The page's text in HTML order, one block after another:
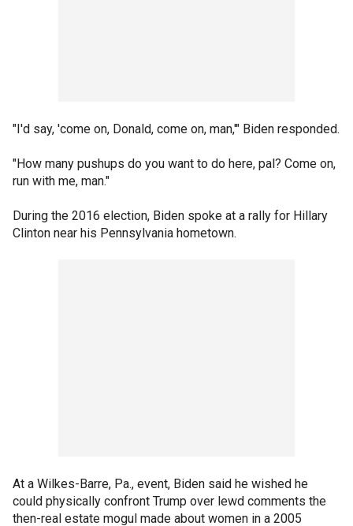
"I'd say, 'come on, Donald, come on, man,'" Biden responded.
"How many pushups do you want to do here, pal? Come on,
run with me, man."
During the 2016 election, Biden spoke at a rally for Hillary
Clinton near his Pennsylvania hometown.
At a Wilkes-Barre, Pa., event, Biden said he wished he
could physically confront Trump over lewd comments the
then-real estate mogul made about women in a 2005